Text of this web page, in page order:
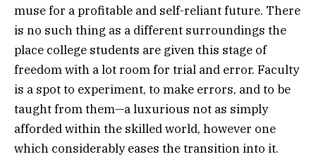
muse for a profitable and self-reliant future. There
is no such thing as a different surroundings the
place college students are given this stage of
freedom with a lot room for trial and error. Faculty
is a spot to experiment, to make errors, and to be
taught from them—a luxurious not as simply
afforded within the skilled world, however one
which considerably eases the transition into it.